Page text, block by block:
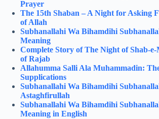
Prayer
The 15th Shaban – A Night for Asking
of Allah
Subhanallahi Wa Bihamdihi
Meaning
Complete Story of The Night of Shab-
of Rajab
Allahumma Salli Ala Muhammadin:
Supplications
Subhanallahi Wa Bihamdihi
Astaghfirullah
Subhanallahi Wa Bihamdihi
Meaning in English